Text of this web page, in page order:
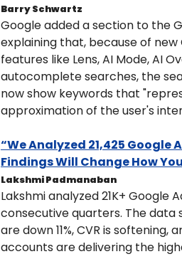
Barry Schwartz
Google added a section to the
explaining that, because of new
features like Lens, AI Mode, AI
autocomplete searches, the
now show keywords that
approximation of the user's
“We Analyzed 21,425 Google
Findings Will Change How
Lakshmi Padmanaban
Lakshmi analyzed 21K+ Google
consecutive quarters. The data
are down 11%, CVR is softening,
accounts are delivering the